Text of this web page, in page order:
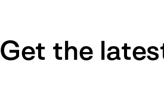
Get the